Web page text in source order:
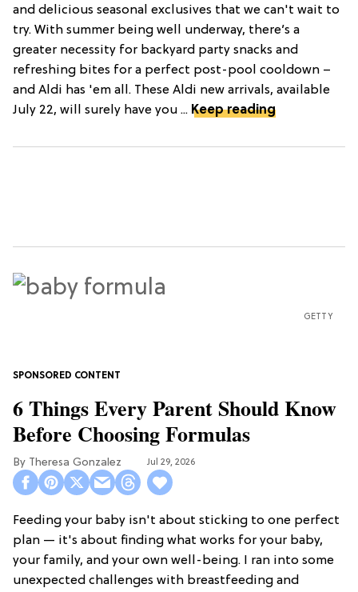
and delicious seasonal exclusives that we can't wait to
try. With summer being well underway, there’s a
greater necessity for backyard party snacks and
refreshing bites for a perfect post-pool cooldown –
and Aldi has 'em all. These Aldi new arrivals, available
July 22, will surely have you ... Keep reading
GETTY
6 Things Every Parent Should Know
Before Choosing Formulas
Theresa Gonzalez Jul 29, 2026
Feeding your baby isn't about sticking to one perfect
plan — it's about finding what works for your baby,
your family, and your own well-being. I ran into some
unexpected challenges with breastfeeding and